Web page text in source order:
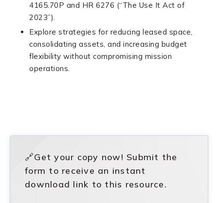
4165.70P and HR 6276 (“The Use It Act of
2023”).
Explore strategies for reducing leased space,
consolidating assets, and increasing budget
flexibility without compromising mission
operations.
🔗Get your copy now! Submit the
form to receive an instant
download link to this resource.